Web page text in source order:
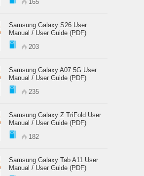
165
Samsung Galaxy S26 User
Manual / User Guide (PDF)
203
Samsung Galaxy A07 5G User
Manual / User Guide (PDF)
235
Samsung Galaxy Z TriFold User
Manual / User Guide (PDF)
182
Samsung Galaxy Tab A11 User
Manual / User Guide (PDF)